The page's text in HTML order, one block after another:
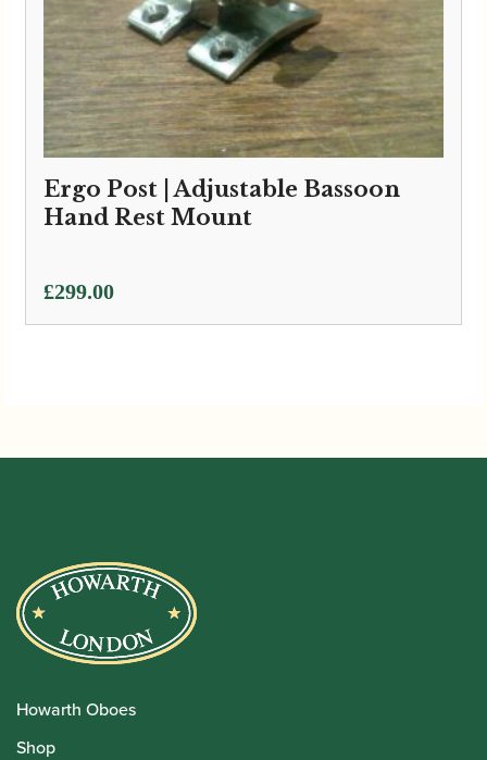
Ergo Post | Adjustable Bassoon
Hand Rest Mount
£299.00
Howarth Oboes
Shop